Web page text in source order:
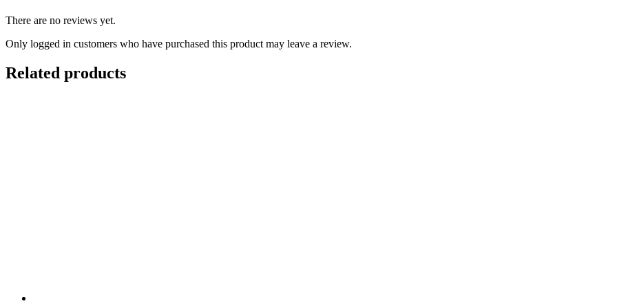
There are no reviews yet.
Only logged in customers who have purchased this product may leave a review.
Related products